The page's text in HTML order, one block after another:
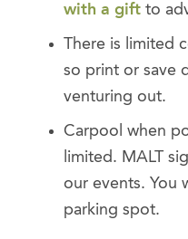
with a gift to
There is limited
so print or save
venturing out.
Carpool when
limited. MALT
our events. You
parking spot.